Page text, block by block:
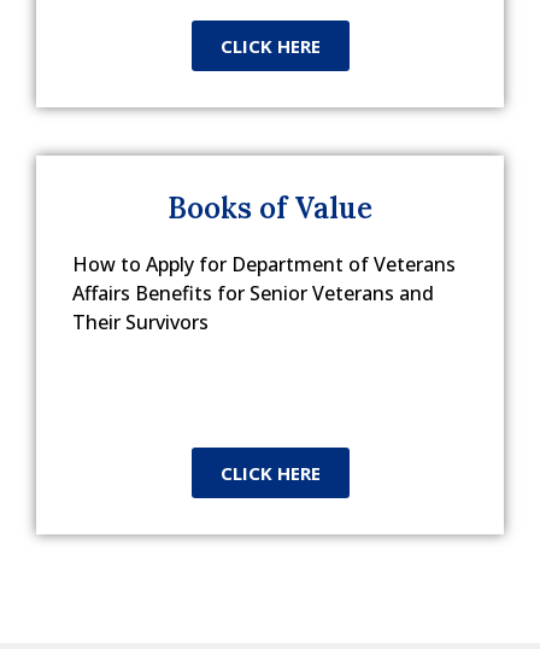
CLICK HERE
Books of Value
How to Apply for Department of Veterans
Affairs Benefits for Senior Veterans and
Their Survivors
CLICK HERE